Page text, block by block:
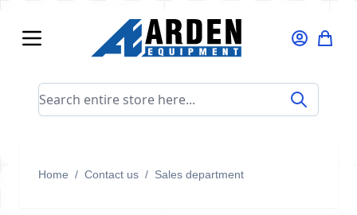
Search entire store here...
Home / Contact us / Sales department